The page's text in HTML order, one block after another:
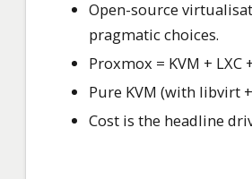
Open-source
pragmatic choices.
Proxmox = KVM +
Pure KVM (with libvirt
Cost is the headline